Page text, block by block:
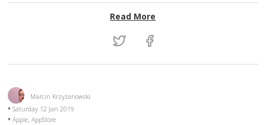
Read More
Marcin Krzyżanowski
Saturday 12 Jan 2019
Apple,AppStore